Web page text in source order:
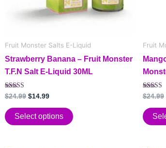
Fruit Monster Salts E-Liquid
Strawberry Banana – Fruit Monster
T.F.N Salt E-Liquid 30ML
Rated
5.00
out of 5
$24.99 $14.99
Select options
product
page
Fruit
Rated
5.00
out of 5
$24.99
page